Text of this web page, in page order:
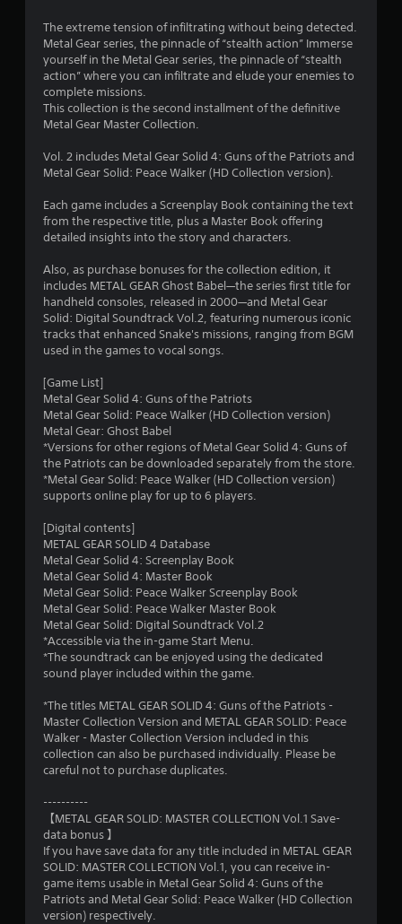
The extreme tension of infiltrating without being detected.
Metal Gear series, the pinnacle of “stealth action” Immerse
yourself in the Metal Gear series, the pinnacle of “stealth
action” where you can infiltrate and elude your enemies to
complete missions.
This collection is the second installment of the definitive
Metal Gear Master Collection.
Vol. 2 includes Metal Gear Solid 4: Guns of the Patriots and
Metal Gear Solid: Peace Walker (HD Collection version).
Each game includes a Screenplay Book containing the text
from the respective title, plus a Master Book offering
detailed insights into the story and characters.
Also, as purchase bonuses for the collection edition, it
includes METAL GEAR Ghost Babel—the series first title for
handheld consoles, released in 2000—and Metal Gear
Solid: Digital Soundtrack Vol.2, featuring numerous iconic
tracks that enhanced Snake's missions, ranging from BGM
used in the games to vocal songs.
[Game List]
Metal Gear Solid 4: Guns of the Patriots
Metal Gear Solid: Peace Walker (HD Collection version)
Metal Gear: Ghost Babel
*Versions for other regions of Metal Gear Solid 4: Guns of
the Patriots can be downloaded separately from the store.
*Metal Gear Solid: Peace Walker (HD Collection version)
supports online play for up to 6 players.
[Digital contents]
METAL GEAR SOLID 4 Database
Metal Gear Solid 4: Screenplay Book
Metal Gear Solid 4: Master Book
Metal Gear Solid: Peace Walker Screenplay Book
Metal Gear Solid: Peace Walker Master Book
Metal Gear Solid: Digital Soundtrack Vol.2
*Accessible via the in-game Start Menu.
*The soundtrack can be enjoyed using the dedicated
sound player included within the game.
*The titles METAL GEAR SOLID 4: Guns of the Patriots -
Master Collection Version and METAL GEAR SOLID: Peace
Walker - Master Collection Version included in this
collection can also be purchased individually. Please be
careful not to purchase duplicates.
----------
【METAL GEAR SOLID: MASTER COLLECTION Vol.1 Save-
data bonus 】
If you have save data for any title included in METAL GEAR
SOLID: MASTER COLLECTION Vol.1, you can receive in-
game items usable in Metal Gear Solid 4: Guns of the
Patriots and Metal Gear Solid: Peace Walker (HD Collection
version) respectively.